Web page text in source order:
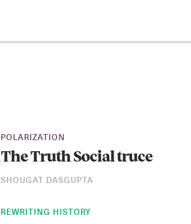
POLARIZATION
The Truth Social truce
SHOUGAT DASGUPTA
REWRITING HISTORY